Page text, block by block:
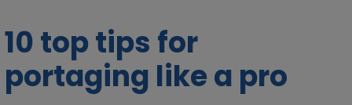
10 top tips for
portaging like a pro